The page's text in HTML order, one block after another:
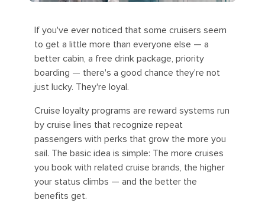
If you've ever noticed that some cruisers seem
to get a little more than everyone else — a
better cabin, a free drink package, priority
boarding — there's a good chance they're not
just lucky. They're loyal.
Cruise loyalty programs are reward systems run
by cruise lines that recognize repeat
passengers with perks that grow the more you
sail. The basic idea is simple: The more cruises
you book with related cruise brands, the higher
your status climbs — and the better the
benefits get.